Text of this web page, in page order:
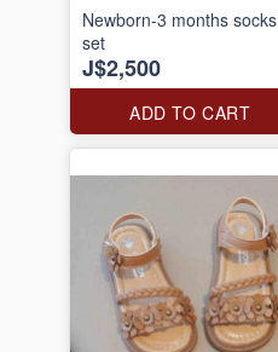
Newborn-3 months socks
set
J$2,500
ADD TO CART